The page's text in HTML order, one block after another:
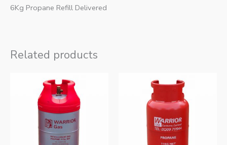
6Kg Propane Refill Delivered
Related products